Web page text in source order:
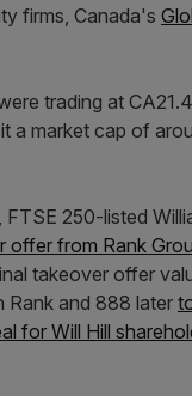
firms, Canada's
trading at
a market cap of
FTSE 250-listed
offer from Rank
takeover offer
Rank and 888 later
for Will Hill